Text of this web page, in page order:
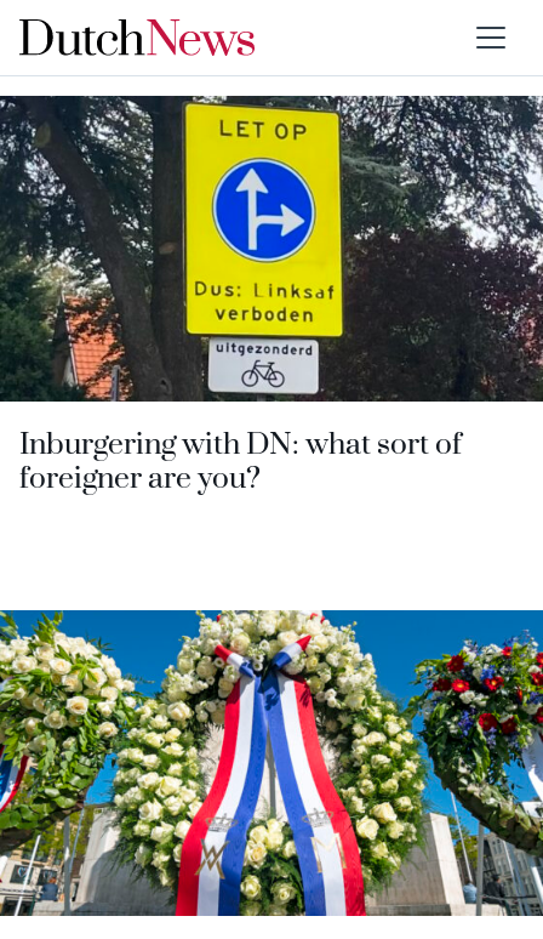
Type:Inburgering with DN
Inburgering with DN: what sort of
foreigner are you?